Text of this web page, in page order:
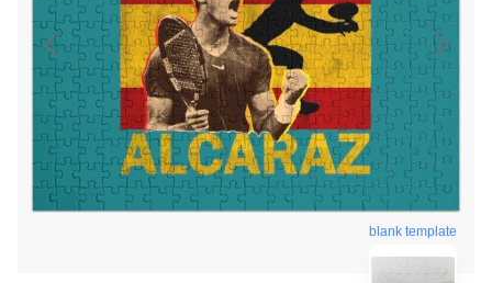
blank template